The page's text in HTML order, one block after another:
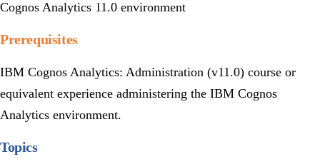
Cognos Analytics 11.0 environment
Prerequisites
IBM Cognos Analytics: Administration (v11.0) course or
equivalent experience administering the IBM Cognos
Analytics environment.
Topics